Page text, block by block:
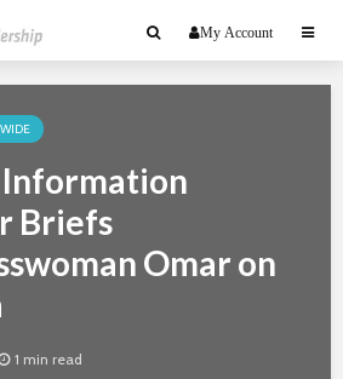
My Account
Briefs
Omar on
1 min read